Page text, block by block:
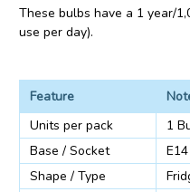
Feature
Units per pack
1
Base / Socket
Shape / Type
These bulbs have a 1 year/
use per day).